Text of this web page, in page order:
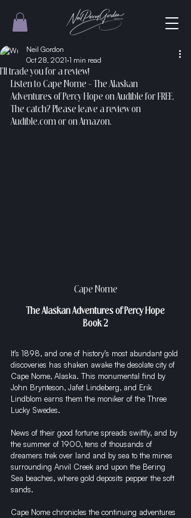
I'll trade you for a review!
Neil Gordon
Oct 28, 2021 1 min read
Listen to Cape Nome - The Alaskan
Adventures of Percy Hope on Audible for FREE.
The catch? Please leave a review on
Audible.com or on Amazon.
Cape Nome
The Alaskan Adventures of Percy Hope
Book 2
It’s 1898, and one of history’s most abundant gold
discoveries has shaken awake the desolate city of
Cape Nome, Alaska. This monumental find by
John Brynteson, Jafet Lindeberg, and Erik
Lindblom earns them the moniker of the Three
Lucky Swedes.
News of their good fortune spreads swiftly, and by
the summer of 1900, tens of thousands of
dreamers trek over land and by sea to the mines
surrounding Anvil Creek and upon the Bering
Sea beaches, where gold deposits pepper the soft
sands.
Cape Nome chronicles the continuing adventures